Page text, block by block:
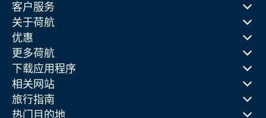
客户服务
关于荷航
优惠
更多荷航
下载应用程序
相关网站
旅行指南
热门目的地